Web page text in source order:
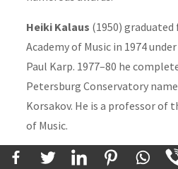
Heiki Kalaus (1950)
Academy of Music in 1974
Paul Karp. 1977–80 he
Petersburg Conservatory
Korsakov. He is a professor of
of Music.
Mati Mikalai (1971) has